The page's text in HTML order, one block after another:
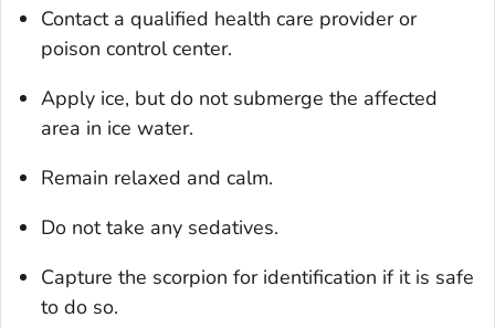
Contact a qualified health care provider or
poison control center.
Apply ice, but do not submerge the affected
area in ice water.
Remain relaxed and calm.
Do not take any sedatives.
Capture the scorpion for identification if it is safe
to do so.